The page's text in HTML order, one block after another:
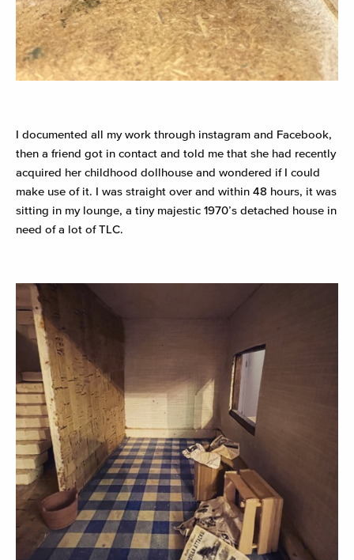
I documented all my work through instagram and Facebook,
then a friend got in contact and told me that she had recently
acquired her childhood dollhouse and wondered if I could
make use of it. I was straight over and within 48 hours, it was
sitting in my lounge, a tiny majestic 1970’s detached house in
need of a lot of TLC.